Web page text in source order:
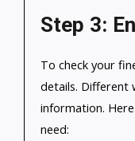
Step 3:
To check your
details. Different
information.
need: